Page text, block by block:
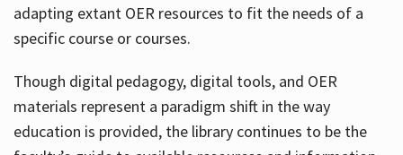
adapting extant OER resources to fit the needs of a
specific course or courses.
Though digital pedagogy, digital tools, and OER
materials represent a paradigm shift in the way
education is provided, the library continues to be the